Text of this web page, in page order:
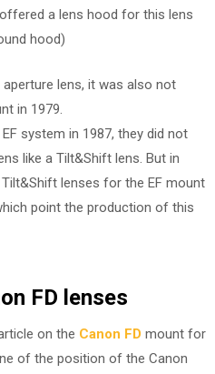
a lens hood for this lens
hood)
aperture lens, it was also not
in 1979.
system in 1987, they did not
like a Tilt&Shift lens. But in
lenses for the EF mount
point the production of this
FD lenses
on the Canon FD mount for
of the position of the Canon